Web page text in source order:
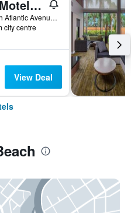
Cove Motel Oceanfront
1306 North Atlantic Avenue, Daytona Beach, FL, United States
city centre
View Deal